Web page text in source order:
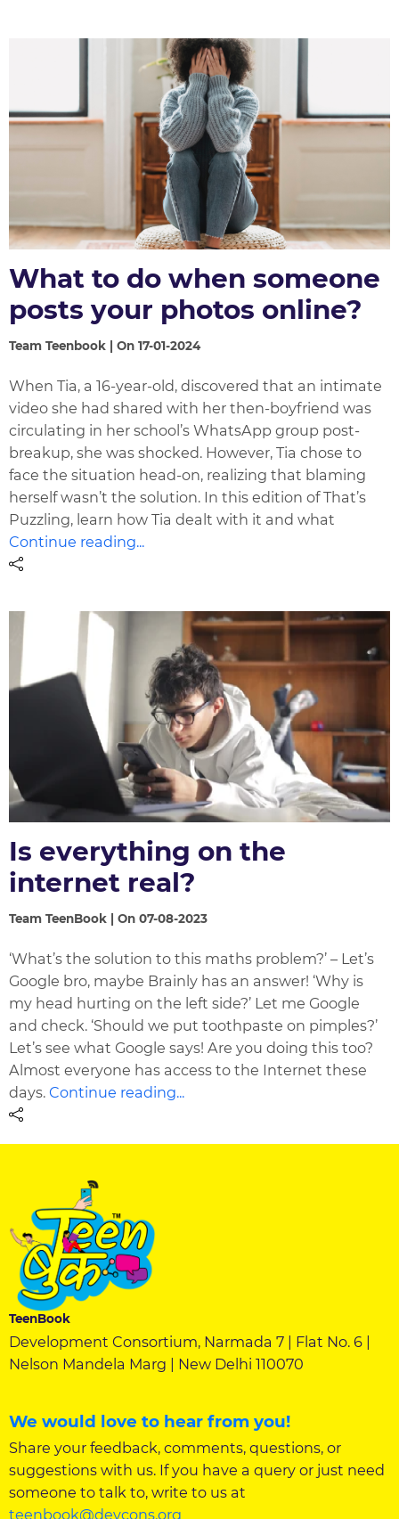
What to do when someone
posts your photos online?
Team Teenbook | On 17-01-2024
When Tia, a 16-year-old, discovered that an intimate
video she had shared with her then-boyfriend was
circulating in her school’s WhatsApp group post-
breakup, she was shocked. However, Tia chose to
face the situation head-on, realizing that blaming
herself wasn’t the solution. In this edition of That’s
Puzzling, learn how Tia dealt with it and what
Continue reading...
Is everything on the
internet real?
Team TeenBook | On 07-08-2023
‘What’s the solution to this maths problem?’ – Let’s
Google bro, maybe Brainly has an answer! ‘Why is
my head hurting on the left side?’ Let me Google
and check. ‘Should we put toothpaste on pimples?’
Let’s see what Google says! Are you doing this too?
Almost everyone has access to the Internet these
days.Continue reading...
TeenBook
Development Consortium, Narmada 7 | Flat No. 6 |
Nelson Mandela Marg | New Delhi 110070
We would love to hear from you!
Share your feedback, comments, questions, or
suggestions with us. If you have a query or just need
someone to talk to, write to us at
teenbook@devcons.org